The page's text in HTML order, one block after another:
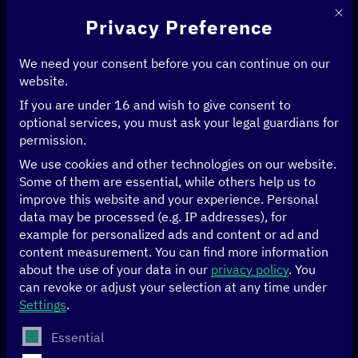
Home > Political Initiatives > Digital Transformation Center Rwanda
Digital
Transformation
Center Rwanda
The work of the Digital Transformation Center Rwanda is
closely aligned with regional digital policy needs and the
Rwandan development agenda. Aiming to connect public
and private stakeholders as well as to promote digital
participation, the DTC cooperates with numerous
Privacy Preference
We need your consent before you can continue on our
website.
If you are under 16 and wish to give consent to
optional services, you must ask your legal guardians for
permission.
We use cookies and other technologies on our website.
Some of them are essential, while others help us to
improve this website and your experience. Personal
data may be processed (e.g. IP addresses), for
example for personalized ads and content or ad and
content measurement. You can find more information
about the use of your data in our privacy policy. You
can revoke or adjust your selection at any time under
Settings.
The following is a list of service groups for which
Essential